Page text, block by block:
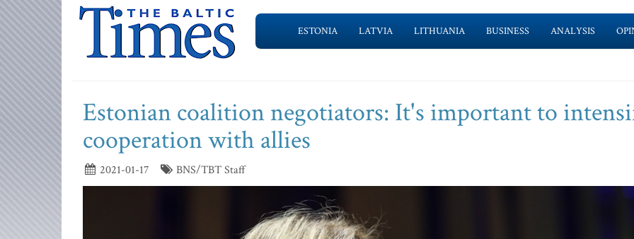
ESTONIA LATVIA LITHUANIA BUSINESS ANALYSIS
Estonian coalition negotiators: It's important to
cooperation with allies
2021-01-17 BNS/TBT Staff